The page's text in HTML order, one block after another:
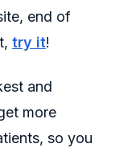
end of
try it!
and
more
so you